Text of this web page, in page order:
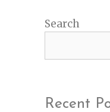
Search
Recent